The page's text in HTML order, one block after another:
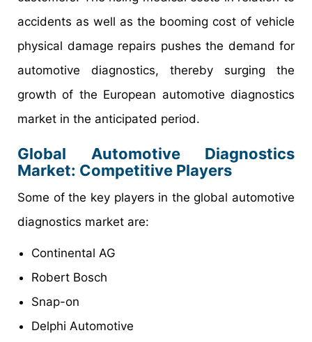
accidents as well as the booming cost of vehicle
physical damage repairs pushes the demand for
automotive diagnostics, thereby surging the
growth of the European automotive diagnostics
market in the anticipated period.
Global Automotive Diagnostics
Market: Competitive Players
Some of the key players in the global automotive
diagnostics market are:
Continental AG
Robert Bosch
Snap-on
Delphi Automotive